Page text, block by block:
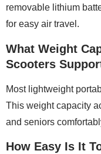
removable lithium
for easy air travel.
What Weight
Scooters
Most lightweight
This weight capacity
and seniors
How Easy Is It